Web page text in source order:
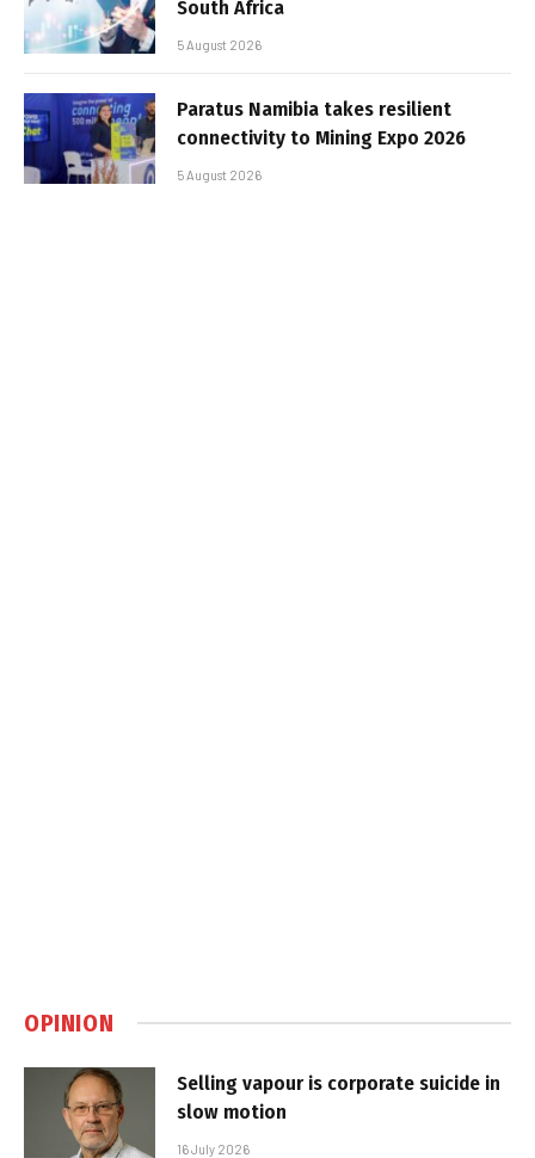
South Africa
5 August 2026
Paratus Namibia takes resilient
connectivity to Mining Expo 2026
5 August 2026
OPINION
Selling vapour is corporate suicide in
slow motion
16 July 2026